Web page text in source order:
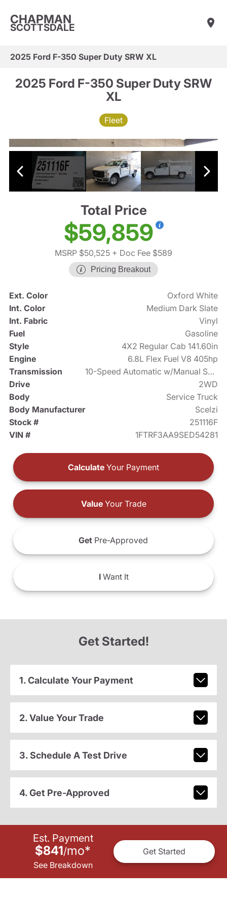
CHAPMAN
SCOTTSDALE
2025 Ford F-350 Super Duty SRW XL
2025 Ford F-350 Super Duty SRW
XL
Fleet
Total Price
$59,859
MSRP $50,525 + Doc Fee $589
Pricing Breakout
Ext. Color
Oxford White
Int. Color
Medium Dark Slate
Int. Fabric
Vinyl
Fuel
Gasoline
Style
4X2 Regular Cab 141.60in
Engine
6.8L Flex Fuel V8 405hp
Transmission
10-Speed Automatic w/Manual Shift
Drive
2WD
Body
Service Truck
Body Manufacturer
Scelzi
Stock #
251116F
VIN #
1FTRF3AA9SED54281
Calculate Your Payment
ValueYour Trade
Get Pre-Approved
IWant It
Get Started!
1. Calculate Your Payment
2. Value Your Trade
3. Schedule A Test Drive
4. Get Pre-Approved
Est. Payment
$841/mo*
See Breakdown
Get Started